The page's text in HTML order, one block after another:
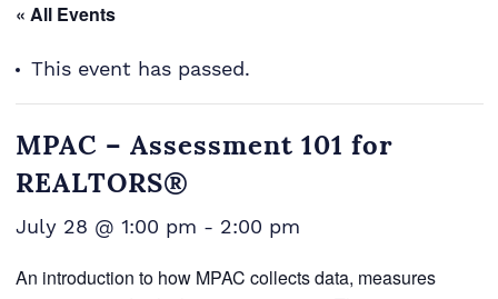
« All Events
This event has passed.
MPAC – Assessment 101 for
REALTORS®
July 28 @ 1:00 pm - 2:00 pm
An introduction to how MPAC collects data, measures